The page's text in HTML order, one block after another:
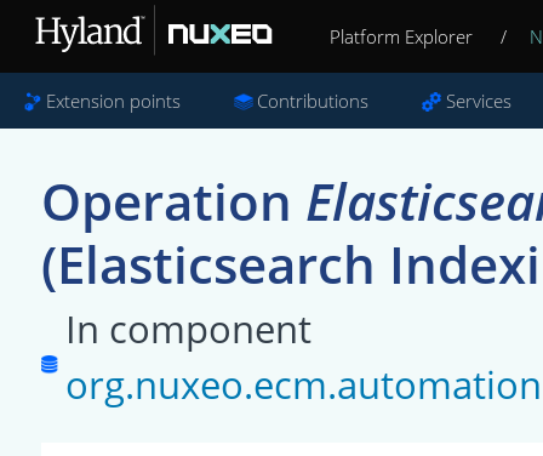
Platform Explorer /
Extension points Contributions Services
Operation
(Elasticsearch
In component